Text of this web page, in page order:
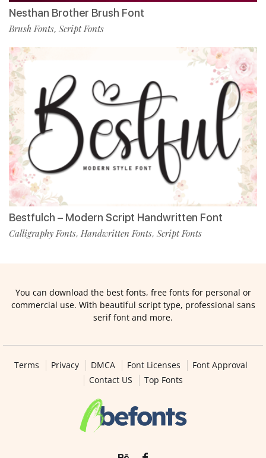
Nesthan Brother Brush Font
Brush Fonts, Script Fonts
Bestfulch – Modern Script Handwritten Font
Calligraphy Fonts, Handwritten Fonts, Script Fonts
You can download the best fonts, free fonts for personal or
commercial use. With beautiful script type, professional sans
serif font and more.
Terms Privacy DMCA Font Licenses
Font Approval
Contact US
Top Fonts